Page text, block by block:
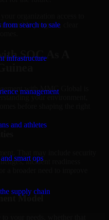
search to sale
infrastructure
management
and athletes
smart ops
supply chain
progress, clear
SOC As A
with MMC Global is
your environment,
before shaping the right
incident readiness
a broader need to improve
Model